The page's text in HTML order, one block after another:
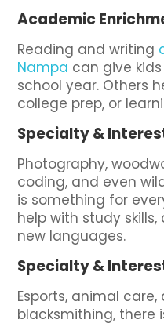
Academic
Reading and writing
Nampa can give
school year. Others
college prep, or
Specialty &
Photography,
coding, and even
is something for
help with study
new languages.
Specialty &
Esports, animal
blacksmithing, there